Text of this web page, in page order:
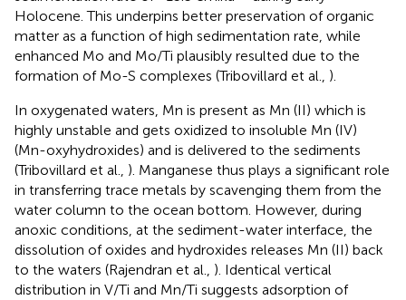
Holocene. This underpins better preservation of organic
matter as a function of high sedimentation rate, while
enhanced Mo and Mo/Ti plausibly resulted due to the
formation of Mo-S complexes (Tribovillard et al., ).
In oxygenated waters, Mn is present as Mn (II) which is
highly unstable and gets oxidized to insoluble Mn (IV)
(Mn-oxyhydroxides) and is delivered to the sediments
(Tribovillard et al., ). Manganese thus plays a significant role
in transferring trace metals by scavenging them from the
water column to the ocean bottom. However, during
anoxic conditions, at the sediment-water interface, the
dissolution of oxides and hydroxides releases Mn (II) back
to the waters (Rajendran et al., ). Identical vertical
distribution in V/Ti and Mn/Ti suggests adsorption of